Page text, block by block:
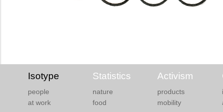
Isotype Statistics Activism
people nature products
at work
food mobility